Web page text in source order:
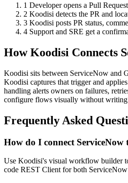
1 Developer opens a Pull
2 Koodisi detects the PR and
3 Koodisi posts PR status,
4 Support and SRE get a
How Koodisi Connects
Koodisi sits between ServiceNow and
Koodisi captures that trigger and
handling alerts owners on failures,
configure flows visually without writing
Frequently Asked
How do I connect
Use Koodisi's visual workflow builder
code REST Client for both